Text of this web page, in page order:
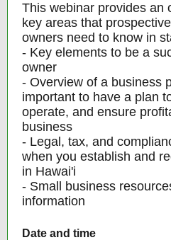
This webinar provides an
key areas that
owners need to know in
- Key elements to be a
owner
- Overview of a business
important to have a plan
operate, and ensure
business
- Legal, tax, and
when you establish and
in Hawai'i
- Small business
information
Date and time